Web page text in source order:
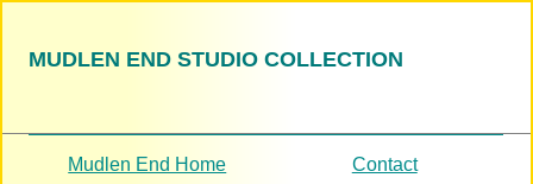
MUDLEN END STUDIO COLLECTION
Mudlen End Home Contact